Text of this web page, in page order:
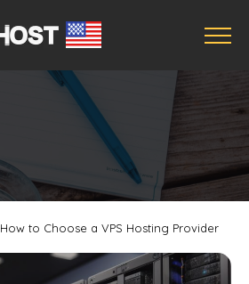
How to Choose a VPS Hosting Provider